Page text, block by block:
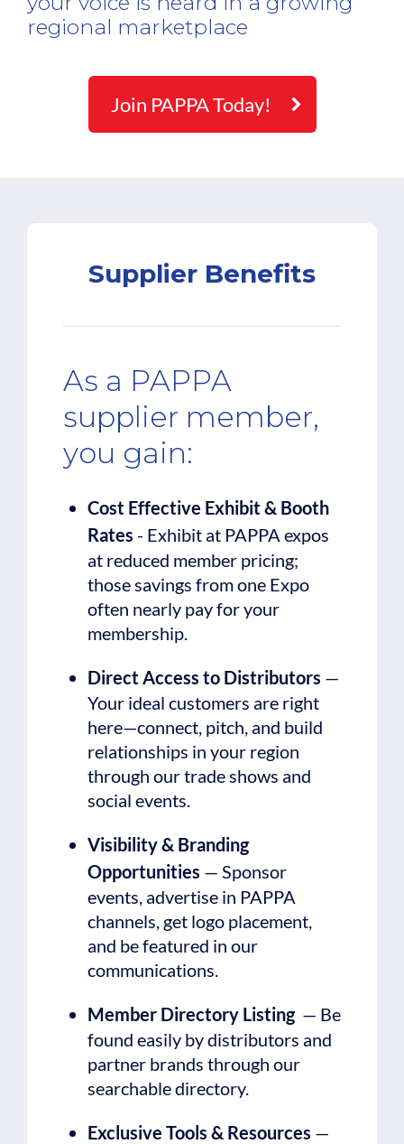
regional marketplace
Join PAPPA Today!
Supplier Benefits
As a PAPPA
supplier member,
you gain:
Cost Effective Exhibit & Booth
Rates - Exhibit at PAPPA expos
at reduced member pricing;
those savings from one Expo
often nearly pay for your
membership.
Direct Access to Distributors —
Your ideal customers are right
here—connect, pitch, and build
relationships in your region
through our trade shows and
social events.
Visibility & Branding
Opportunities — Sponsor
events, advertise in PAPPA
channels, get logo placement,
and be featured in our
communications.
Member Directory Listing— Be
found easily by distributors and
partner brands through our
searchable directory.
Exclusive Tools & Resources —